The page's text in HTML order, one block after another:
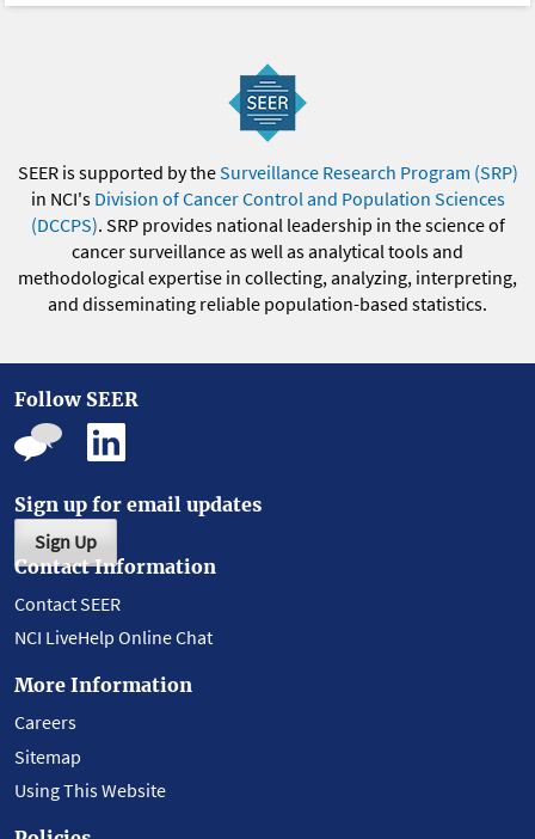
SEER is supported by theSurveillance Research Program (SRP)
in NCI's Division of Cancer Control and Population Sciences
(DCCPS). SRP provides national leadership in the science of
cancer surveillance as well as analytical tools and
methodological expertise in collecting, analyzing, interpreting,
and disseminating reliable population-based statistics.
Follow SEER
Sign up for email updates
Sign Up
Contact Information
Contact SEER
NCI LiveHelp Online Chat
More Information
Careers
Sitemap
Using This Website